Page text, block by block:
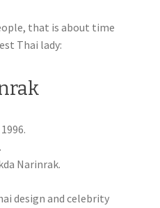
that is about time
Thai lady:
Narinrak.
design and celebrity